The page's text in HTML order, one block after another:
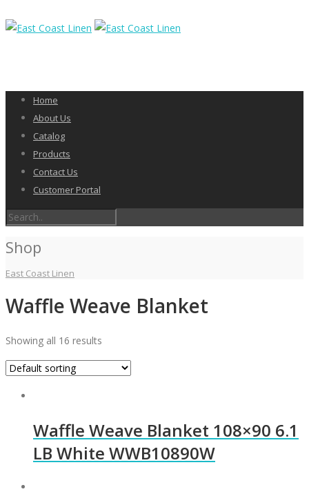
Home
About Us
Catalog
Products
Contact Us
Customer Portal
Shop
East Coast Linen
Waffle Weave Blanket
Showing all 16 results
Waffle Weave Blanket 108×90 6.1
LB White WWB10890W